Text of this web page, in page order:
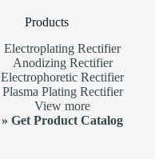
Products
Electroplating Rectifier
Anodizing Rectifier
Electrophoretic Rectifier
Plasma Plating Rectifier
View more
»Get Product Catalog